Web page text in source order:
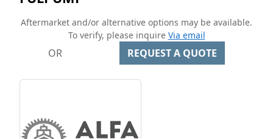
Aftermarket and/or alternative options may be available.
To verify, please inquire Via email
OR REQUEST A QUOTE